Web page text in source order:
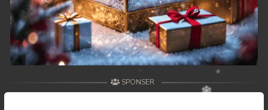
SPONSER